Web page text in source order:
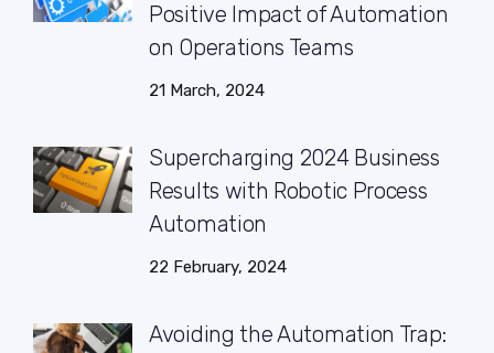
Positive Impact of Automation
on Operations Teams
21 March, 2024
Supercharging 2024 Business
Results with Robotic Process
Automation
22 February, 2024
Avoiding the Automation Trap: